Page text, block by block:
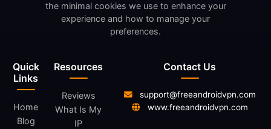
Quick
Links
Home
Blog
Resources
Reviews
What Is My
IP
the minimal cookies we use to enhance your
experience and how to manage your
preferences.
Contact Us
support@freeandroidvpn.com
www.freeandroidvpn.com